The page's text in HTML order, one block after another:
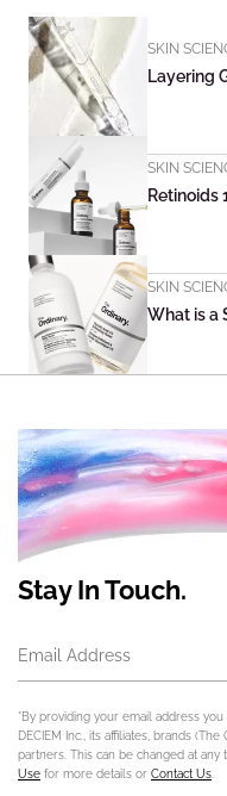
SKIN
Layering
SKIN
Retinoids
SKIN
What is a
Stay In Touch.
Email Address
*By providing your email address
DECIEM Inc., its affiliates, brands
partners. This can be changed at
Use for more details or Contact Us.